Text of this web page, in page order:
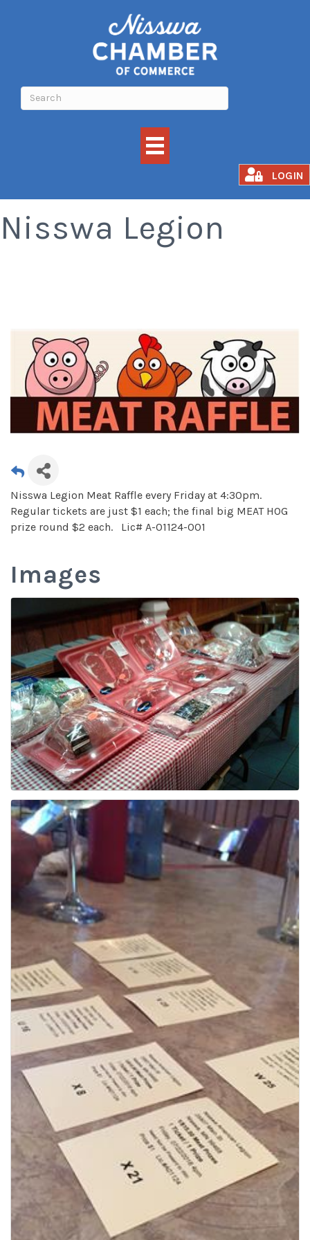
LOGIN
Nisswa Legion
Nisswa Legion Meat Raffle every Friday at 4:30pm.
Regular tickets are just $1 each; the final big MEAT HOG
prize round $2 each. Lic# A-01124-001
Images